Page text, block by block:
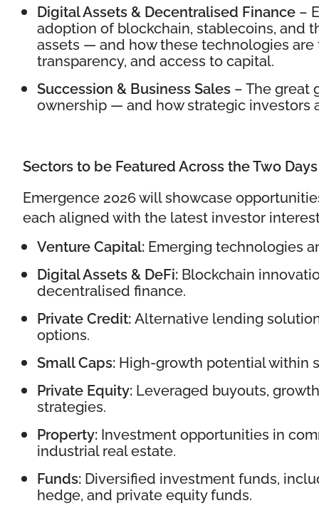
Digital Assets & Decentralised Finance –
adoption of blockchain, stablecoins, and
assets — and how these technologies
transparency, and access to capital.
Succession & Business Sales – The great
ownership — and how strategic investors
Sectors to be Featured Across the Two Days
Emergence 2026 will showcase
each aligned with the latest investor
Venture Capital: Emerging technologies
Digital Assets & DeFi: Blockchain
decentralised finance.
Private Credit:Alternative lending
options.
Small Caps: High-growth potential within
Private Equity: Leveraged buyouts,
strategies.
Property: Investment opportunities in
industrial real estate.
Funds: Diversified investment funds,
hedge, and private equity funds.